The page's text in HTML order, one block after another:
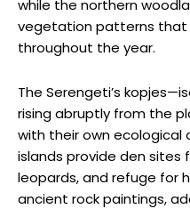
while the northern
vegetation patterns that
throughout the year.
The Serengeti’s
rising abruptly from the
with their own ecological
islands provide den sites
leopards, and refuge for
ancient rock paintings,